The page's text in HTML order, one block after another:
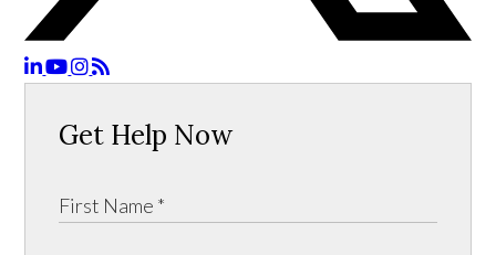
Get Help Now